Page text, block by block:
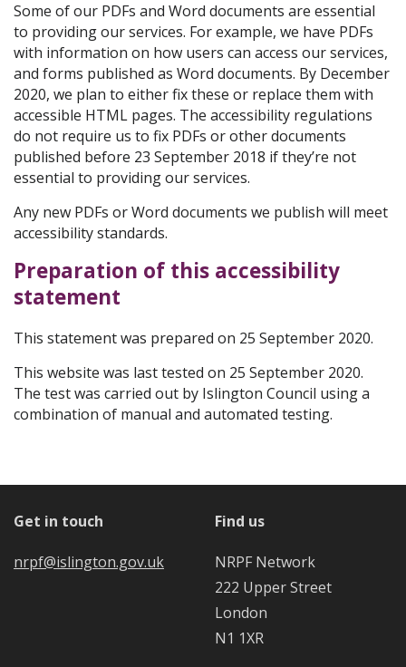
Some of our PDFs and Word documents are essential
to providing our services. For example, we have PDFs
with information on how users can access our services,
and forms published as Word documents. By December
2020, we plan to either fix these or replace them with
accessible HTML pages. The accessibility regulations
do not require us to fix PDFs or other documents
published before 23 September 2018 if they’re not
essential to providing our services.
Any new PDFs or Word documents we publish will meet
accessibility standards.
Preparation of this accessibility
statement
This statement was prepared on 25 September 2020.
This website was last tested on 25 September 2020.
The test was carried out by Islington Council using a
combination of manual and automated testing.
Get in touch
nrpf@islington.gov.uk
Find us
NRPF Network
222 Upper Street
London
N1 1XR